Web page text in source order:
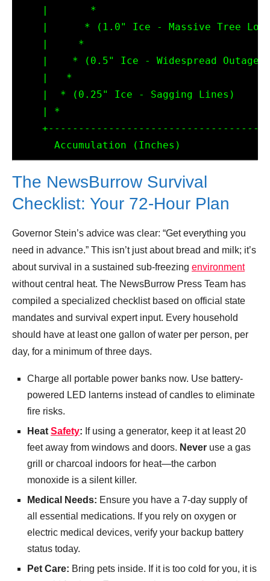
    |       *
|      * (1.0" Ice - Massive Tree
    |     *
|    * (0.5" Ice - Widespread
    |   *
    |  * (0.25" Ice - Sagging Lines)
    | *
The NewsBurrow Survival
Checklist: Your 72-Hour Plan
Governor Stein’s advice was clear: “Get everything you
need in advance.” This isn’t just about bread and milk; it’s
about survival in a sustained sub-freezing environment
without central heat. The NewsBurrow Press Team has
compiled a specialized checklist based on official state
mandates and survival expert input. Every household
should have at least one gallon of water per person, per
day, for a minimum of three days.
Charge all portable power banks now. Use battery-
powered LED lanterns instead of candles to eliminate
fire risks.
Heat Safety: If using a generator, keep it at least 20
feet away from windows and doors. Never use a gas
grill or charcoal indoors for heat—the carbon
monoxide is a silent killer.
Medical Needs: Ensure you have a 7-day supply of
all essential medications. If you rely on oxygen or
electric medical devices, verify your backup battery
status today.
Pet Care: Bring pets inside. If it is too cold for you, it is